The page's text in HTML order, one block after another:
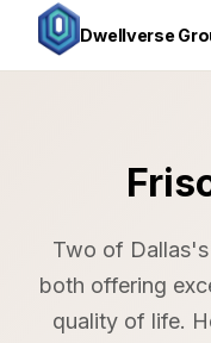
Dwellverse
Two of
both offering
quality of life.